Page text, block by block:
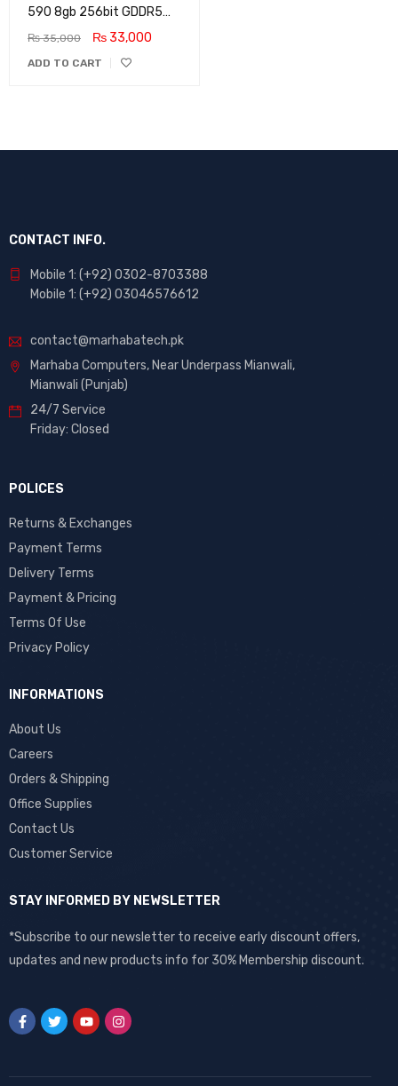
590 8gb 256bit GDDR5
Graphics Card
₨35,000 ₨ 33,000
ADD TO CART
CONTACT INFO.
Mobile 1: (+92) 0302-8703388
Mobile 1: (+92) 03046576612
contact@marhabatech.pk
Marhaba Computers, Near Underpass Mianwali,
Mianwali (Punjab)
24/7 Service
Friday: Closed
POLICES
Returns & Exchanges
Payment Terms
Delivery Terms
Payment & Pricing
Terms Of Use
Privacy Policy
INFORMATIONS
About Us
Careers
Orders & Shipping
Office Supplies
Contact Us
Customer Service
STAY INFORMED BY NEWSLETTER
*Subscribe to our newsletter to receive early discount offers,
updates and new products info for 30% Membership discount.